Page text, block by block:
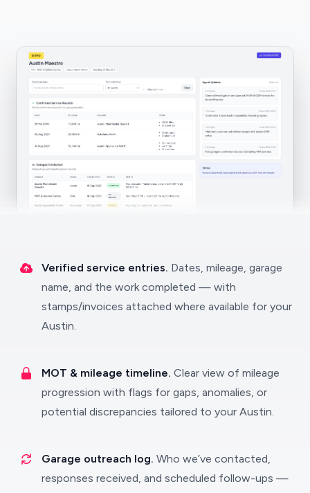
Verified service entries. Dates, mileage, garage
name, and the work completed — with
stamps/invoices attached where available for your
Austin.
MOT & mileage timeline. Clear view of mileage
progression with flags for gaps, anomalies, or
potential discrepancies tailored to your Austin.
Garage outreach log. Who we’ve contacted,
responses received, and scheduled follow-ups —